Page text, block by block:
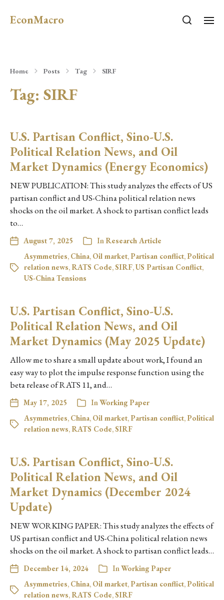
EconMacro
Home Posts Tag SIRF
Tag: SIRF
U.S. Partisan Conflict, Sino-U.S.
Political Relation News, and Oil
Market Dynamics (Energy Economics)
NEW PUBLICATION: This study analyzes the effects of US
partisan conflict and US-China political relation news
shocks on the oil market. A shock to partisan conflict leads
to…
August 7, 2025 InResearch Article
Asymmetries, China, Oil market,Partisan conflict,Political
relation news,RATS Code,SIRF,US Partisan Conflict,
US-China Tensions
U.S. Partisan Conflict, Sino-U.S.
Political Relation News, and Oil
Market Dynamics (May 2025 Update)
Allow me to share a small update about work, I found an
easy way to plot the impulse response function using the
beta release of RATS 11, and…
May 17, 2025 InWorking Paper
Asymmetries, China, Oil market,Partisan conflict,Political
relation news,RATS Code,SIRF
U.S. Partisan Conflict, Sino-U.S.
Political Relation News, and Oil
Market Dynamics (December 2024
Update)
NEW WORKING PAPER: This study analyzes the effects of
US partisan conflict and US-China political relation news
shocks on the oil market. A shock to partisan conflict leads…
December 14, 2024 InWorking Paper
Asymmetries, China, Oil market,Partisan conflict,Political
relation news,RATS Code,SIRF